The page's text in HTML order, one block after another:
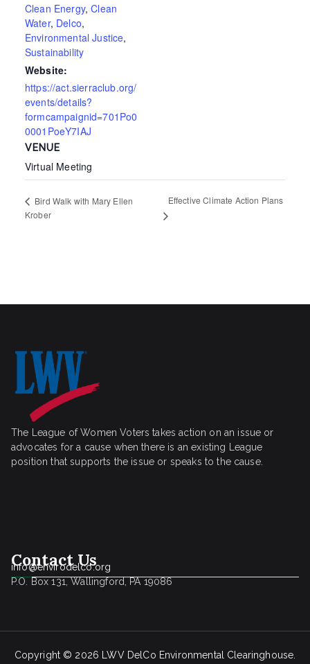
Clean Energy,Clean
Water, Delco,
Environmental Justice,
Sustainability
Website:
https://act.sierraclub.org/
events/details?
formcampaignid=701Po0
0001PoeY7IAJ
VENUE
Virtual Meeting
Bird Walk with Mary Ellen
Krober
Effective Climate Action Plans
The League of Women Voters takes action on an issue or
advocates for a cause when there is an existing League
position that supports the issue or speaks to the cause.
Contact Us
info@envirodelco.org
P.O. Box 131, Wallingford, PA 19086
Copyright © 2026 LWV DelCo Environmental Clearinghouse